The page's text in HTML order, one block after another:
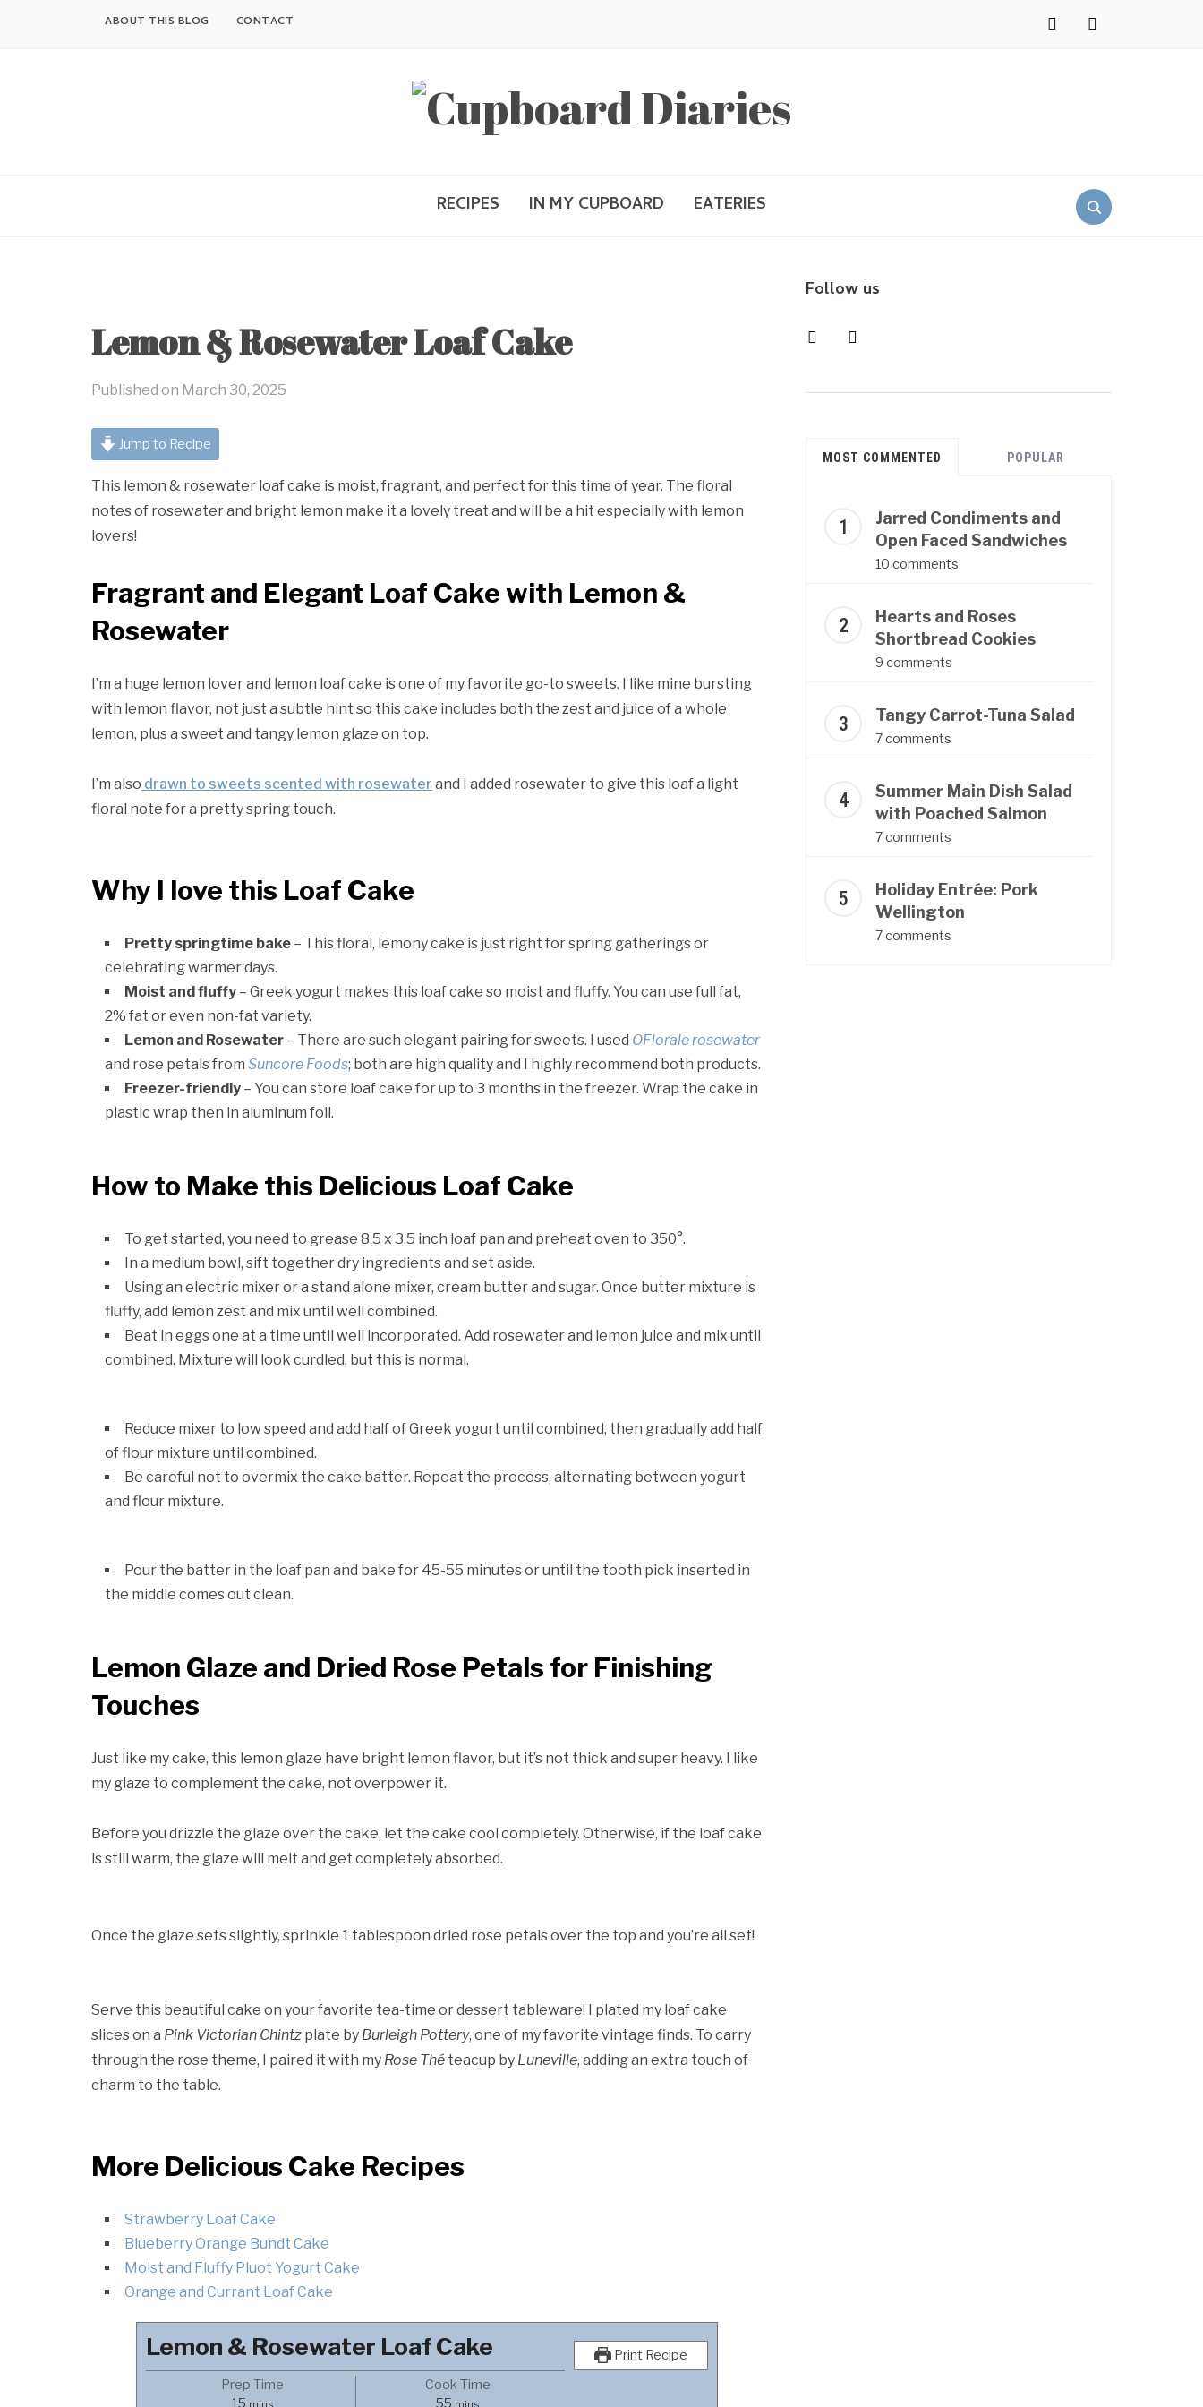
instagrampinterest
ABOUT THIS BLOG CONTACT
Search
for:
RECIPES IN MY CUPBOARD EATERIES
Lemon & Rosewater Loaf Cake
Published on March 30, 2025
Jump to Recipe
This lemon & rosewater loaf cake is moist, fragrant, and perfect for this time of year. The floral
notes of rosewater and bright lemon make it a lovely treat and will be a hit especially with lemon
lovers!
Fragrant and Elegant Loaf Cake with Lemon &
Rosewater
I’m a huge lemon lover and lemon loaf cake is one of my favorite go-to sweets. I like mine bursting
with lemon flavor, not just a subtle hint so this cake includes both the zest and juice of a whole
lemon, plus a sweet and tangy lemon glaze on top.
I’m also drawn to sweets scented with rosewater and I added rosewater to give this loaf a light
floral note for a pretty spring touch.
Why I love this Loaf Cake
Pretty springtime bake – This floral, lemony cake is just right for spring gatherings or
celebrating warmer days.
Moist and fluffy – Greek yogurt makes this loaf cake so moist and fluffy. You can use full fat,
2% fat or even non-fat variety.
Lemon and Rosewater – There are such elegant pairing for sweets. I used OFlorale rosewater
and rose petals from Suncore Foods; both are high quality and I highly recommend both products.
Freezer-friendly – You can store loaf cake for up to 3 months in the freezer. Wrap the cake in
plastic wrap then in aluminum foil.
How to Make this Delicious Loaf Cake
To get started, you need to grease 8.5 x 3.5 inch loaf pan and preheat oven to 350°.
In a medium bowl, sift together dry ingredients and set aside.
Using an electric mixer or a stand alone mixer, cream butter and sugar. Once butter mixture is
fluffy, add lemon zest and mix until well combined.
Beat in eggs one at a time until well incorporated. Add rosewater and lemon juice and mix until
combined. Mixture will look curdled, but this is normal.
Reduce mixer to low speed and add half of Greek yogurt until combined, then gradually add half
of flour mixture until combined.
Be careful not to overmix the cake batter. Repeat the process, alternating between yogurt
and flour mixture.
Pour the batter in the loaf pan and bake for 45-55 minutes or until the tooth pick inserted in
the middle comes out clean.
Lemon Glaze and Dried Rose Petals for Finishing
Touches
Just like my cake, this lemon glaze have bright lemon flavor, but it’s not thick and super heavy. I like
my glaze to complement the cake, not overpower it.
Before you drizzle the glaze over the cake, let the cake cool completely. Otherwise, if the loaf cake
is still warm, the glaze will melt and get completely absorbed.
Once the glaze sets slightly, sprinkle 1 tablespoon dried rose petals over the top and you’re all set!
Serve this beautiful cake on your favorite tea-time or dessert tableware! I plated my loaf cake
slices on a Pink Victorian Chintz plate by Burleigh Pottery, one of my favorite vintage finds. To carry
through the rose theme, I paired it with my Rose Thé teacup by Luneville, adding an extra touch of
charm to the table.
More Delicious Cake Recipes
Strawberry Loaf Cake
Blueberry Orange Bundt Cake
Moist and Fluffy Pluot Yogurt Cake
Orange and Currant Loaf Cake
Print Recipe
Lemon & Rosewater Loaf Cake
Prep Time
15minutes
mins
Cook Time
55 minutes
mins
Follow us
instagrampinterest
MOST COMMENTED POPULAR
Jarred Condiments and
Open Faced Sandwiches
10 comments
Hearts and Roses
Shortbread Cookies
9 comments
Tangy Carrot-Tuna Salad
7 comments
Summer Main Dish Salad
with Poached Salmon
7 comments
Holiday Entrée: Pork
Wellington
7 comments